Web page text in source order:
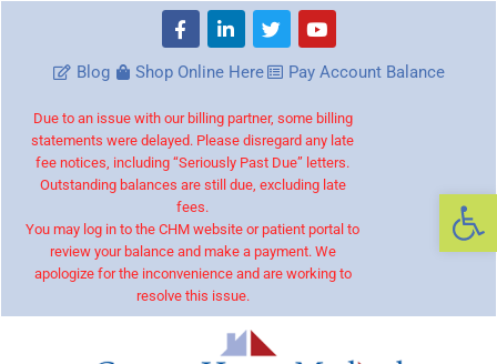
Blog Shop Online Here Pay Account Balance
Due to an issue with our billing partner, some billing
statements were delayed. Please disregard any late
fee notices, including “Seriously Past Due” letters.
Outstanding balances are still due, excluding late
fees.
You may log in to the CHM website or patient portal to
review your balance and make a payment. We
apologize for the inconvenience and are working to
resolve this issue.